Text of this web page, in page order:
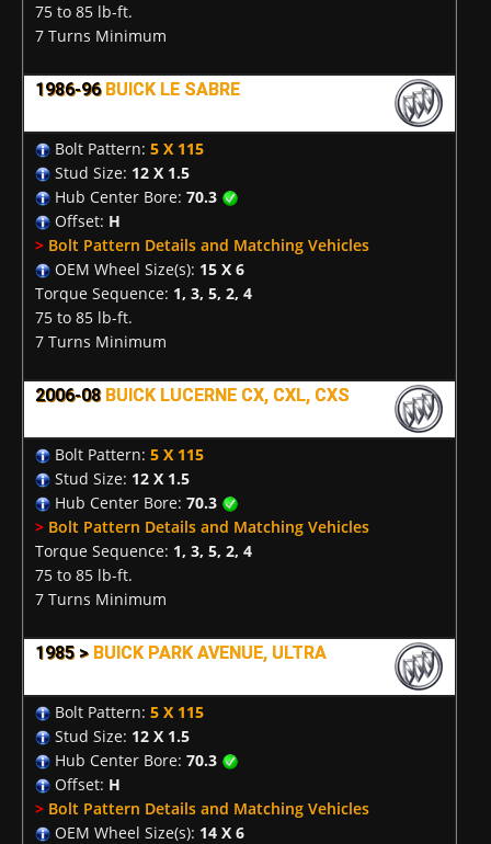
75 to 85 lb-ft.
7 Turns Minimum
1986-96 BUICK LE SABRE
Bolt Pattern: 5 X 115
Stud Size: 12 X 1.5
Hub Center Bore: 70.3
Offset: H
> Bolt Pattern Details and Matching Vehicles
OEM Wheel Size(s): 15 X 6
Torque Sequence: 1, 3, 5, 2, 4
75 to 85 lb-ft.
7 Turns Minimum
2006-08 BUICK LUCERNE CX, CXL, CXS
Bolt Pattern: 5 X 115
Stud Size: 12 X 1.5
Hub Center Bore: 70.3
> Bolt Pattern Details and Matching Vehicles
Torque Sequence: 1, 3, 5, 2, 4
75 to 85 lb-ft.
7 Turns Minimum
1985 > BUICK PARK AVENUE, ULTRA
Bolt Pattern: 5 X 115
Stud Size: 12 X 1.5
Hub Center Bore: 70.3
Offset: H
> Bolt Pattern Details and Matching Vehicles
OEM Wheel Size(s): 14 X 6